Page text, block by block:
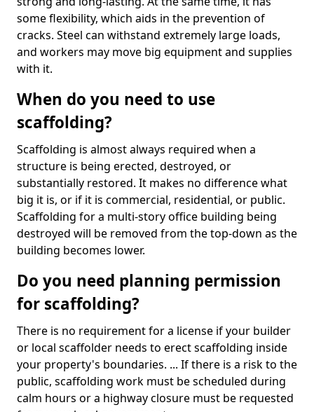
some flexibility, which aids in the prevention of
cracks. Steel can withstand extremely large loads,
and workers may move big equipment and supplies
with it.
When do you need to use
scaffolding?
Scaffolding is almost always required when a
structure is being erected, destroyed, or
substantially restored. It makes no difference what
big it is, or if it is commercial, residential, or public.
Scaffolding for a multi-story office building being
destroyed will be removed from the top-down as the
building becomes lower.
Do you need planning permission
for scaffolding?
There is no requirement for a license if your builder
or local scaffolder needs to erect scaffolding inside
your property's boundaries. ... If there is a risk to the
public, scaffolding work must be scheduled during
calm hours or a highway closure must be requested